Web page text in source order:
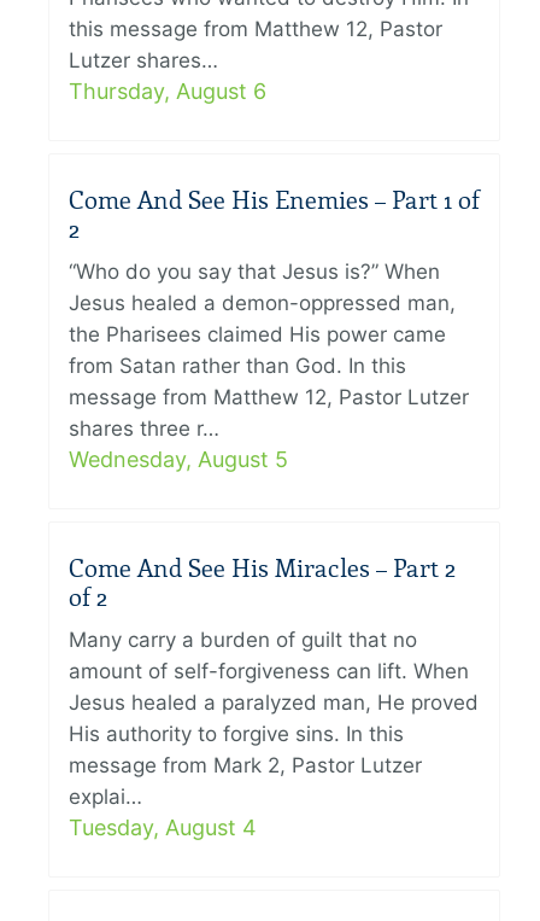
this message from Matthew 12, Pastor
Lutzer shares…
Thursday, August 6
Come And See His Enemies – Part 1 of
2
“Who do you say that Jesus is?” When
Jesus healed a demon-oppressed man,
the Pharisees claimed His power came
from Satan rather than God. In this
message from Matthew 12, Pastor Lutzer
shares three r…
Wednesday, August 5
Come And See His Miracles – Part 2
of 2
Many carry a burden of guilt that no
amount of self-forgiveness can lift. When
Jesus healed a paralyzed man, He proved
His authority to forgive sins. In this
message from Mark 2, Pastor Lutzer
explai…
Tuesday, August 4